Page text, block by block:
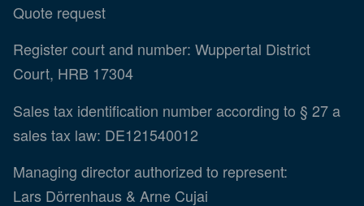
Quote request
Register court and number: Wuppertal District
Court, HRB 17304
Sales tax identification number according to § 27 a
sales tax law: DE121540012
Managing director authorized to represent:
Lars Dörrenhaus & Arne Cujai